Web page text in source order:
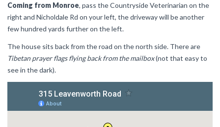
Coming from Monroe, pass the Countryside Veterinarian on the
right and Nicholdale Rd on your left, the driveway will be another
few hundred yards further on the left.
The house sits back from the road on the north side. There are
Tibetan prayer flags flying back from the mailbox(not that easy to
see in the dark).